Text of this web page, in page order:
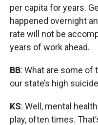
per capita for years.
happened overnight
rate will not be
years of work ahead.
BB: What are some
our state’s high
KS: Well, mental
play, often times.